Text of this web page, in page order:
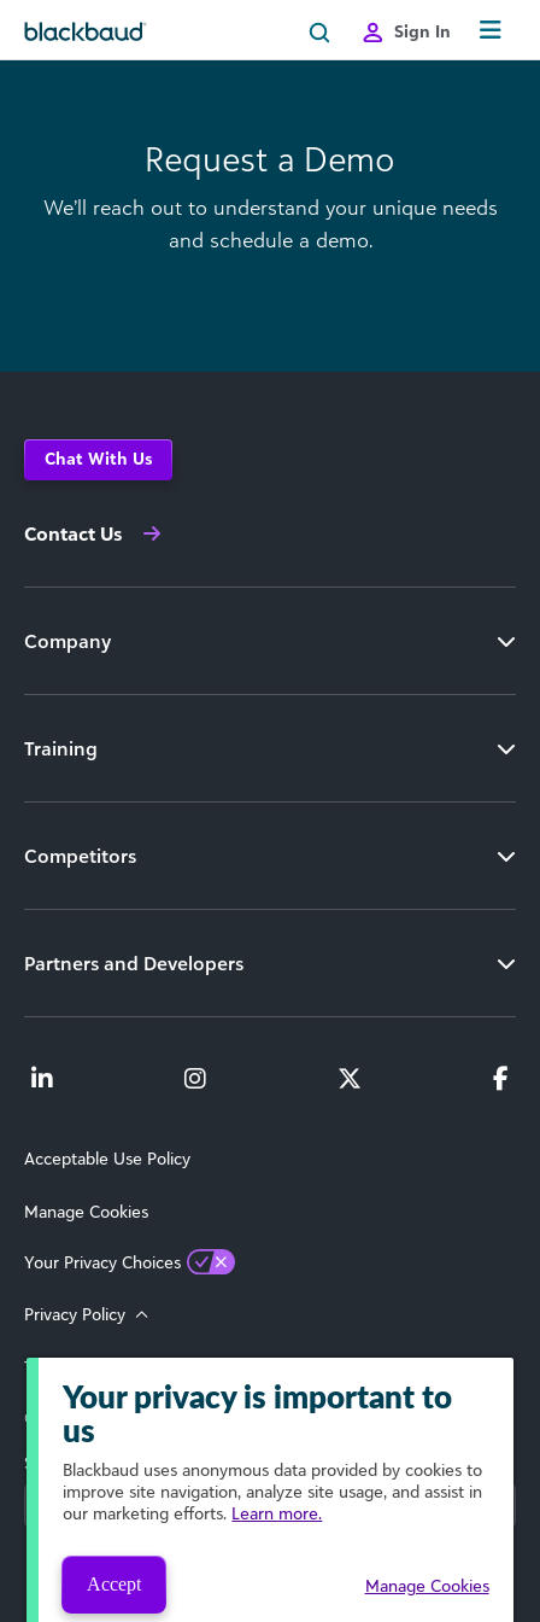
Sign In
Request a Demo
We’ll reach out to understand your unique needs
and schedule a demo.
Chat With Us
Contact Us
Company
Training
Competitors
Partners and Developers
Acceptable Use Policy
Manage Cookies
Your Privacy Choices
Privacy Policy
Terms of Use
© 2026 Blackbaud, Inc. All Rights Reserved.
Select Your Region
Your privacy is important to
us
Blackbaud uses anonymous data provided by cookies to
improve site navigation, analyze site usage, and assist in
our marketing efforts. Learn more.
Accept Manage Cookies